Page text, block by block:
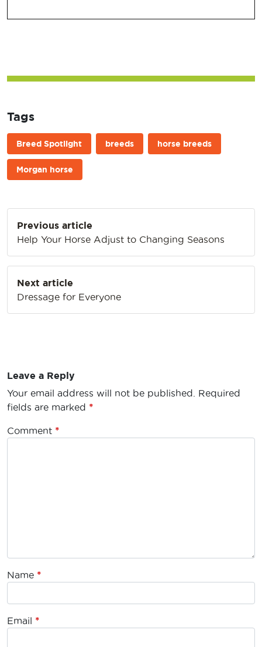
Tags
Breed Spotlight breeds horse breeds
Morgan horse
navigation
Previous article
Help Your Horse Adjust to Changing Seasons
Next article
Dressage for Everyone
Leave a Reply
Your email address will not be published.
Required
fields are marked *
Comment *
Name *
Email *